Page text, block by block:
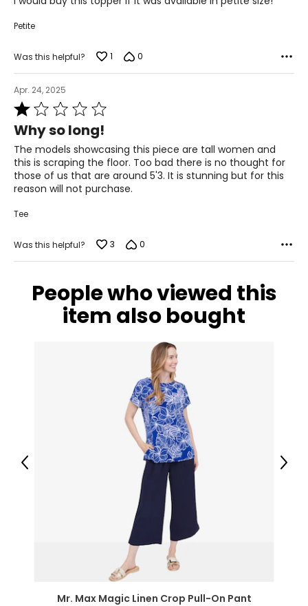
measurements.
the chart to find the correct size!
For accurate measuring:
Keep the tape measure level and parallel to the floor
Measure while wearing only undergarments
Petite
Was this helpful? 1 0
Apr. 24, 2025
Rated
out
of
5
Why so long!
The models showcasing this piece are tall women and
this is scraping the floor. Too bad there is no thought for
those of us that are around 5'3. It is stunning but for this
reason will not purchase.
Tee
Was this helpful? 3 0
People who viewed this
item also bought
Mr. Max Magic Linen Crop Pull-On Pant
Previous Next